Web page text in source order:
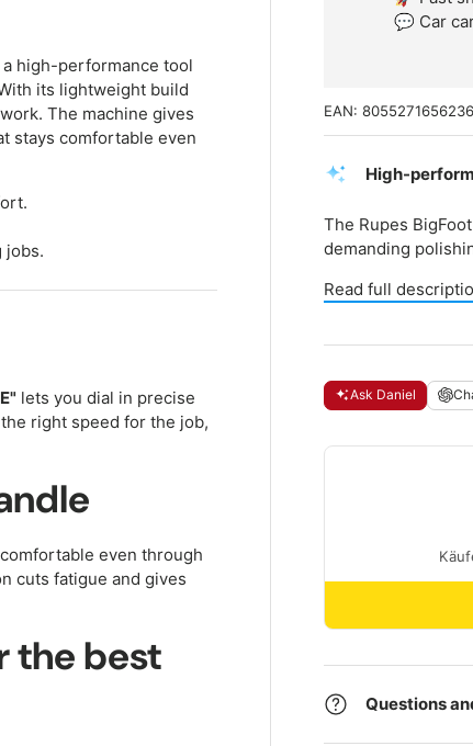
💬 Car
EAN: 8055271656236
High-
The Rupes
demanding
Read full
Ask Daniel
Questions
a high-performance tool
its lightweight build
The machine gives
stays comfortable even
jobs.
lets you dial in precise
right speed for the job,
even through
cuts fatigue and gives
the best